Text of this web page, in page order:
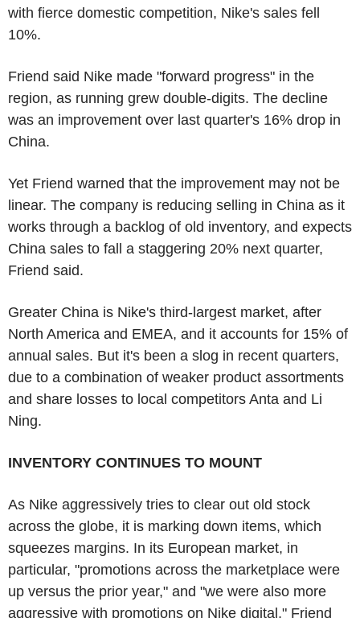
with fierce domestic competition, Nike's sales fell
10%.
Friend said Nike made "forward progress" in the
region, as running grew double-digits. The decline
was an improvement over last quarter's 16% drop in
China.
Yet Friend warned that the improvement may not be
linear. The company is reducing selling in China as it
works through a backlog of old inventory, and expects
China sales to fall a staggering 20% next quarter,
Friend said.
Greater China is Nike's third-largest market, after
North America and EMEA, and it accounts for 15% of
annual sales. But it's been a slog in recent quarters,
due to a combination of weaker product assortments
and share losses to local competitors Anta and Li
Ning.
INVENTORY CONTINUES TO MOUNT
As Nike aggressively tries to clear out old stock
across the globe, it is marking down items, which
squeezes margins. In its European market, in
particular, "promotions across the marketplace were
up versus the prior year," and "we were also more
aggressive with promotions on Nike digital," Friend